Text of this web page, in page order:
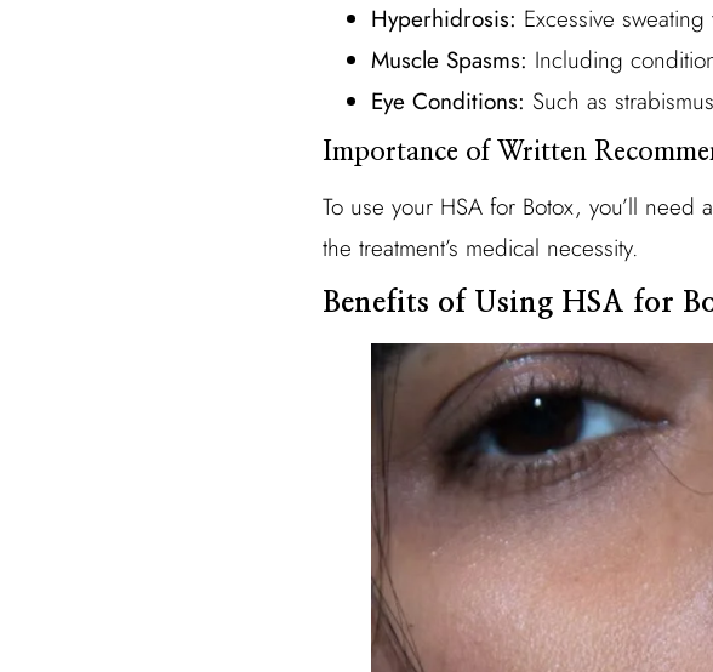
Hyperhidrosis: Excessive
Muscle Spasms: Including
Eye Conditions: Such as
Importance of Written
To use your HSA for Botox, you’ll
the treatment’s medical necessity.
Benefits of Using HSA for